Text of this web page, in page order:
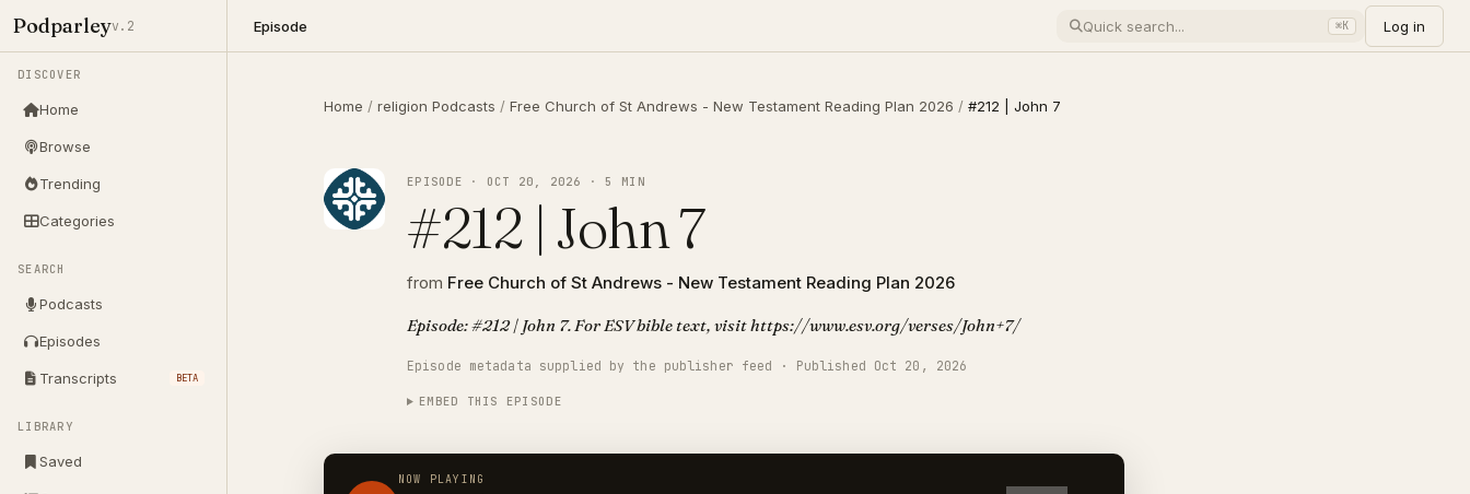
Podparleyv.2
DISCOVER
Home
Browse
Trending
Categories
SEARCH
Podcasts
Episodes
Transcripts BETA
LIBRARY
Saved
Episode ⌘K Log in
Home / religion Podcasts / Free Church of St Andrews - New Testament Reading Plan 2026 / #212 | John 7
EPISODE · OCT 20, 2026 · 5 MIN
#212 | John 7
from Free Church of St Andrews - New Testament Reading Plan 2026
Episode: #212 | John 7. For ESV bible text, visit https://www.esv.org/verses/John+7/
Episode metadata supplied by the publisher feed · Published Oct 20, 2026
EMBED THIS EPISODE
NOW PLAYING